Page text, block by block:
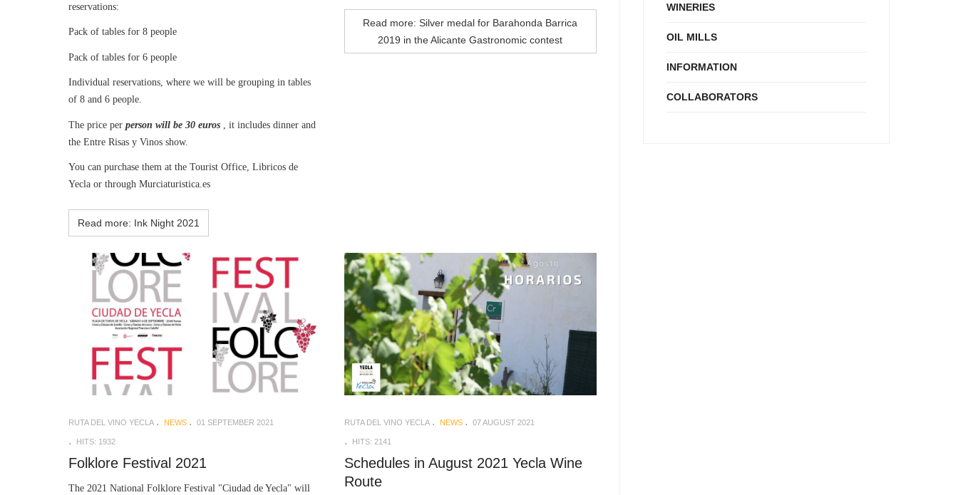
reservations:
Pack of tables for 8 people
Pack of tables for 6 people
Individual reservations, where we will be grouping in tables
of 8 and 6 people.
The price per person will be 30 euros , it includes dinner and
the Entre Risas y Vinos show.
You can purchase them at the Tourist Office, Libricos de
Yecla or through Murciaturistica.es
Read more: Ink Night 2021
Read more: Silver medal for Barahonda Barrica
2019 in the Alicante Gastronomic contest
RUTA DEL VINO YECLA NEWS 01 SEPTEMBER 2021
HITS: 1932
Folklore Festival 2021
The 2021 National Folklore Festival "Ciudad de Yecla" will
RUTA DEL VINO YECLA NEWS 07 AUGUST 2021
HITS: 2141
Schedules in August 2021 Yecla Wine
Route
WINERIES
OIL MILLS
INFORMATION
COLLABORATORS